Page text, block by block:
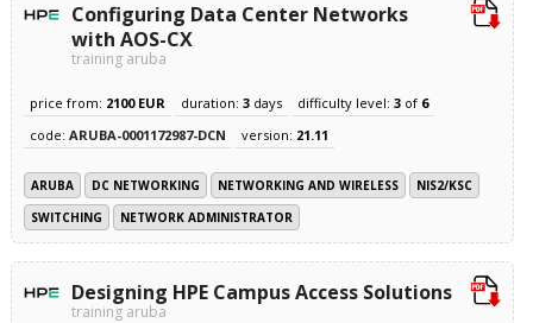
Configuring Data Center Networks
with AOS-CX
training aruba
price from: 2100 EUR duration: 3days difficulty level: 3of 6
code: ARUBA-0001172987-DCN version: 21.11
ARUBA DC NETWORKING NETWORKING AND WIRELESS
NIS2/KSC
SWITCHING
NETWORK ADMINISTRATOR
Designing HPE Campus Access Solutions
training aruba